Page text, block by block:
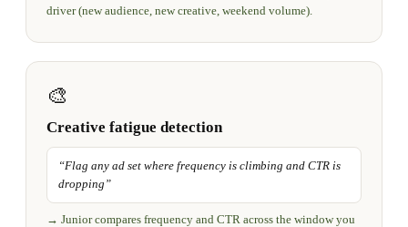
driver (new audience, new creative, weekend volume).
🎨
Creative fatigue detection
“Flag any ad set where frequency is climbing and CTR is
dropping ”
→ Junior compares frequency and CTR across the window you